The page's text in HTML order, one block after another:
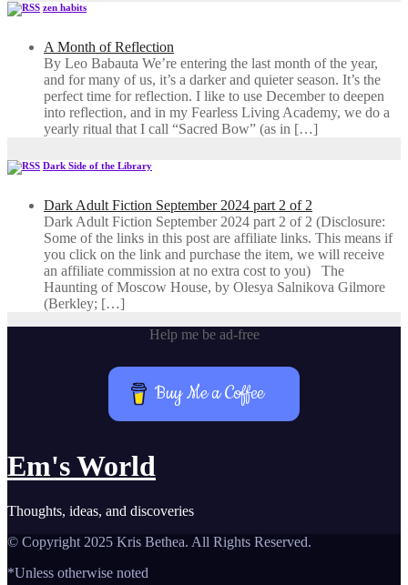
zen habits
A Month of Reflection
By Leo Babauta We’re entering the last month of the year,
and for many of us, it’s a darker and quieter season. It’s the
perfect time for reflection. I like to use December to deepen
into reflection, and in my ​Fearless Living Academy​, we do a
yearly ritual that I call “Sacred Bow” (as in […]
Dark Side of the Library
Dark Adult Fiction September 2024 part 2 of 2
Dark Adult Fiction September 2024 part 2 of 2 (Disclosure:
Some of the links in this post are affiliate links. This means if
you click on the link and purchase the item, we will receive
an affiliate commission at no extra cost to you) The
Haunting of Moscow House, by Olesya Salnikova Gilmore
(Berkley; […]
Help me be ad-free
Buy Me a Coffee
Em's World
Thoughts, ideas, and discoveries
© Copyright 2025 Kris Bethea. All Rights Reserved.
*Unless otherwise noted